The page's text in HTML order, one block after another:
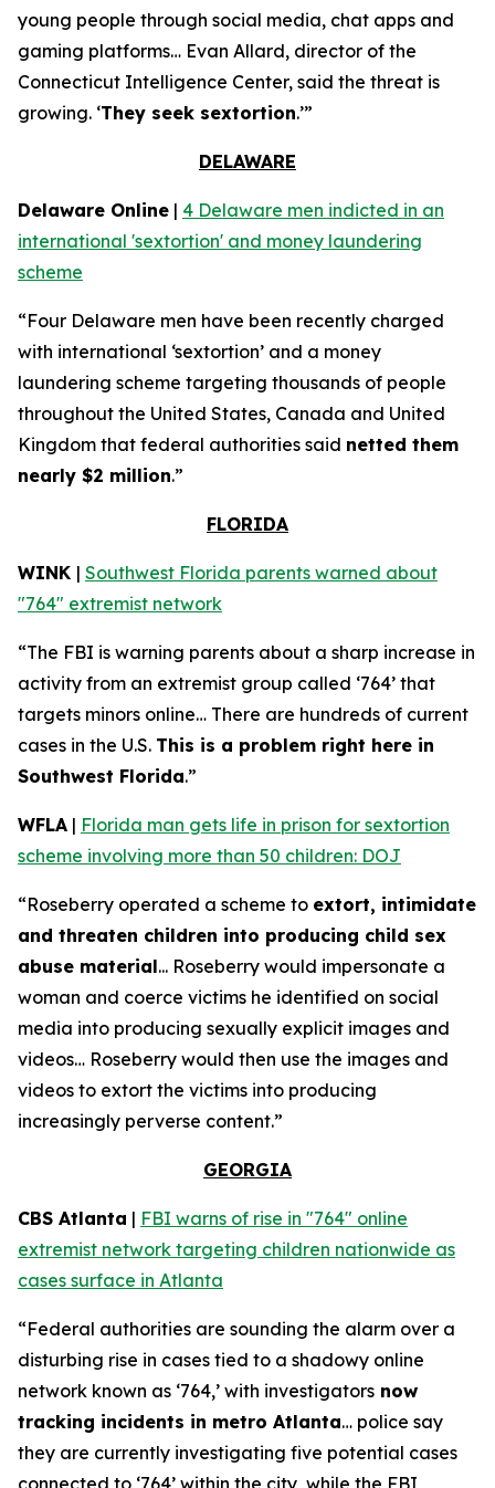
young people through social media, chat apps and
gaming platforms… Evan Allard, director of the
Connecticut Intelligence Center, said the threat is
growing. ‘They seek sextortion.’”
DELAWARE
Delaware Online | 4 Delaware men indicted in an
international 'sextortion' and money laundering
scheme
“Four Delaware men have been recently charged
with international ‘sextortion’ and a money
laundering scheme targeting thousands of people
throughout the United States, Canada and United
Kingdom that federal authorities said netted them
nearly $2 million.”
FLORIDA
WINK | Southwest Florida parents warned about
"764" extremist network
“The FBI is warning parents about a sharp increase in
activity from an extremist group called ‘764’ that
targets minors online… There are hundreds of current
cases in the U.S. This is a problem right here in
Southwest Florida.”
WFLA | Florida man gets life in prison for sextortion
scheme involving more than 50 children: DOJ
“Roseberry operated a scheme to extort, intimidate
and threaten children into producing child sex
abuse material... Roseberry would impersonate a
woman and coerce victims he identified on social
media into producing sexually explicit images and
videos… Roseberry would then use the images and
videos to extort the victims into producing
increasingly perverse content.”
GEORGIA
CBS Atlanta | FBI warns of rise in "764" online
extremist network targeting children nationwide as
cases surface in Atlanta
“Federal authorities are sounding the alarm over a
disturbing rise in cases tied to a shadowy online
network known as ‘764,’ with investigators now
tracking incidents in metro Atlanta… police say
they are currently investigating five potential cases
connected to ‘764’ within the city, while the FBI